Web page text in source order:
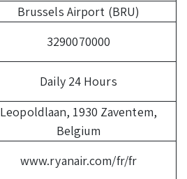
Brussels Airport (BRU)
3290070000
Daily 24 Hours
Leopoldlaan, 1930 Zaventem,
Belgium
www.ryanair.com/fr/fr